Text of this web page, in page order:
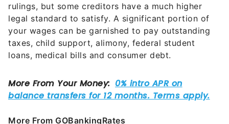
rulings, but some creditors have a much higher
legal standard to satisfy. A significant portion of
your wages can be garnished to pay outstanding
taxes, child support, alimony, federal student
loans, medical bills and consumer debt.
More From GOBankingRates